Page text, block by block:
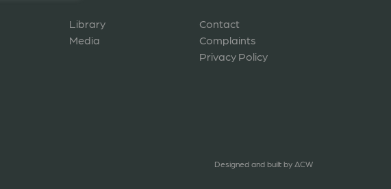
Library
Media
Contact
Complaints
Privacy Policy
Designed and built by ACW